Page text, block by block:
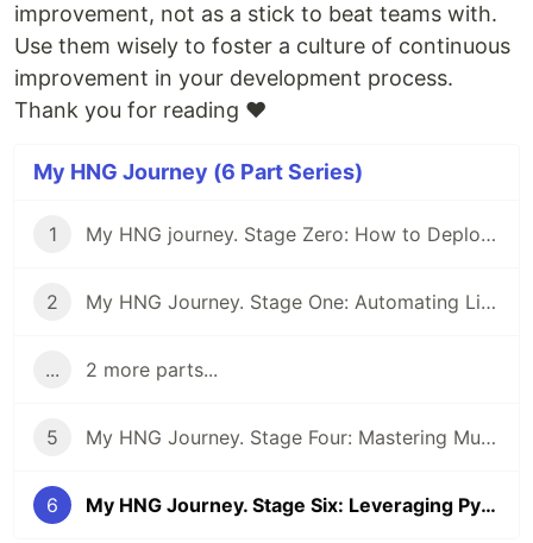
improvement, not as a stick to beat teams with.
Use them wisely to foster a culture of continuous
improvement in your development process.
Thank you for reading ❤
My HNG Journey (6 Part Series)
1 My HNG journey. Stage Zero: How to Deploy a Static Webpage Using Nginx
2 My HNG Journey. Stage One: Automating Linux User and Group Management using a Bash Script
... 2 more parts...
5 My HNG Journey. Stage Four: Mastering Multi-Environment Deployments: A Deep Dive into CI/CD with Next.js, Docker, and Nginx
6 My HNG Journey. Stage Six: Leveraging Python to Expose DORA Metrics